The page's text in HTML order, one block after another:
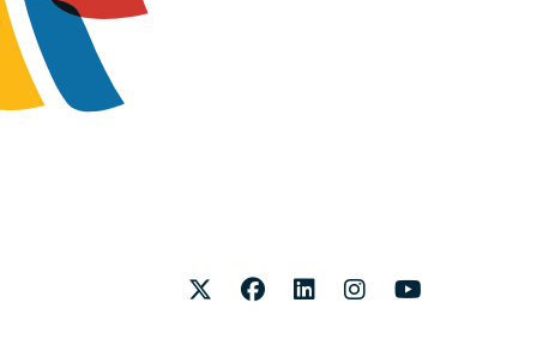
TwitterFacebookLinkedInInstagram
Youtube